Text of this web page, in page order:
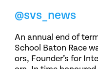
@svs_news
An annual end of
School Baton Race
ors, Founder’s for